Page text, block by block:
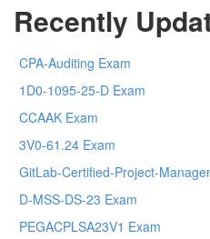
Recently
CPA-Auditing Exam
1D0-1095-25-D Exam
CCAAK Exam
3V0-61.24 Exam
GitLab-Certified-Project-
D-MSS-DS-23 Exam
PEGACPLSA23V1 Exam